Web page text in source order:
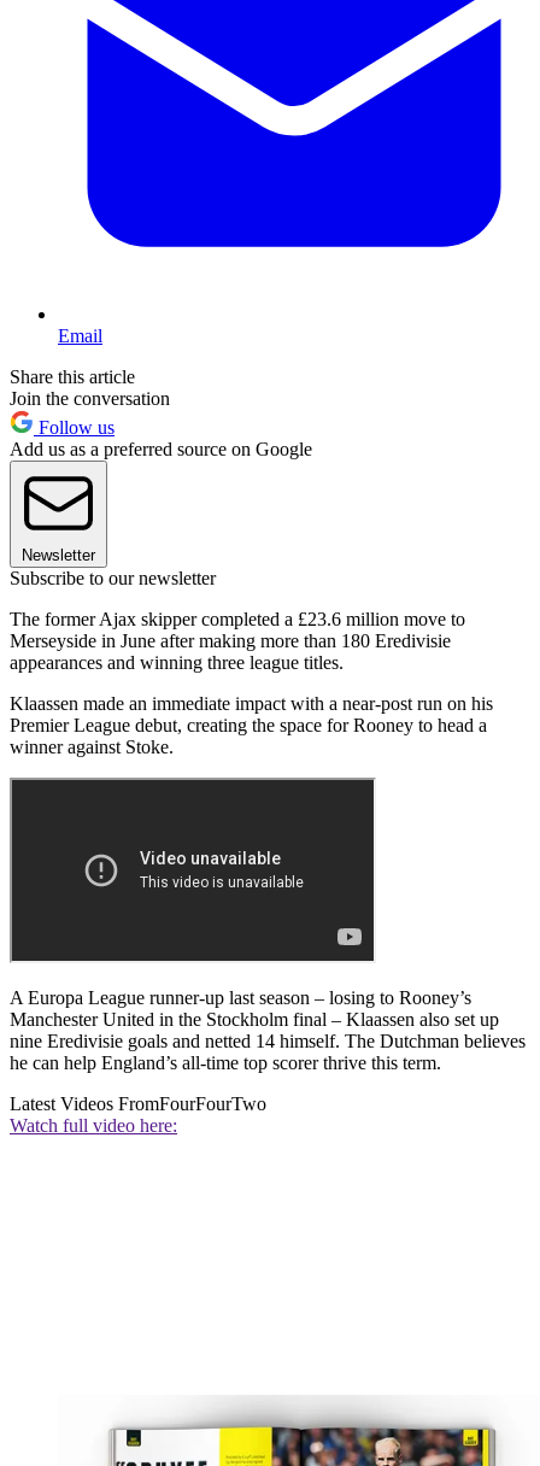
Email
Share this article
Join the conversation
Follow us
Add us as a preferred source on Google
Newsletter
Subscribe to our newsletter
The former Ajax skipper completed a £23.6 million move to
Merseyside in June after making more than 180 Eredivisie
appearances and winning three league titles.
Klaassen made an immediate impact with a near-post run on his
Premier League debut, creating the space for Rooney to head a
winner against Stoke.
A Europa League runner-up last season – losing to Rooney’s
Manchester United in the Stockholm final – Klaassen also set up
nine Eredivisie goals and netted 14 himself. The Dutchman believes
he can help England’s all-time top scorer thrive this term.
Latest Videos FromFourFourTwo
Watch full video here: